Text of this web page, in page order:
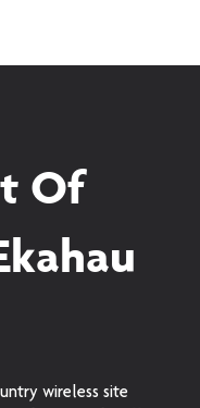
Of
wireless site